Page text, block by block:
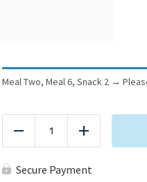
Meal Two, Meal 6, Snack 2 →
Reduce
*RSM
Starter
Add
Secure Payment